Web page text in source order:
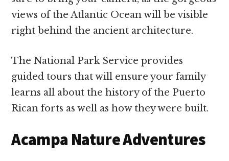
views of the Atlantic Ocean will be visible
right behind the ancient architecture.
The National Park Service provides
guided tours that will ensure your family
learns all about the history of the Puerto
Rican forts as well as how they were built.
Acampa Nature Adventures